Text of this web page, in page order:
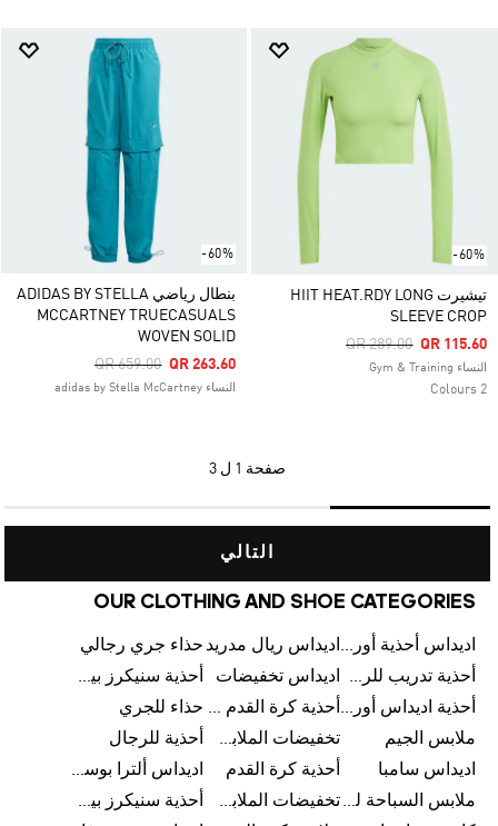
-60%
تيشيرت HIIT HEAT.RDY LONG
SLEEVE CROP
Price Reduced From
QR 289.00ToQR 115.60
النساء Gym & Training
2 Colours
-60%
بنطال رياضي ADIDAS BY STELLA
MCCARTNEY TRUECASUALS
WOVEN SOLID
Price Reduced From
QR 659.00ToQR 263.60
النساء adidas by Stella McCartney
صفحة 1 ل 3
التالي
OUR CLOTHING AND SHOE CATEGORIES
اديداس أحذية أورجينالز اديداس ريال مدريد حذاء جري رجالي
أحذية تدريب للرجال
اديداس تخفيضات
أحذية سنيكرز بيضاء للرجال
أحذية اديداس أورجينال للنساء
أحذية كرة القدم للرجال حذاء للجري
ملابس الجيم
تخفيضات الملابس للأطفال
أحذية للرجال
اديداس سامبا
أحذية كرة القدم
اديداس ألترا بوست
ملابس السباحة للرجال
تخفيضات الملابس الرياضية
أحذية سنيكرز بيضاء للرجال